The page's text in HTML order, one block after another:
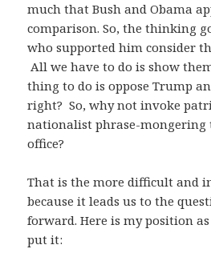
much that Bush and Obama
comparison. So, the thinking
who supported him consider
All we have to do is show
thing to do is oppose Trump
right? So, why not invoke
nationalist phrase-mongering
office?
That is the more difficult and
because it leads us to the
forward. Here is my position
put it: